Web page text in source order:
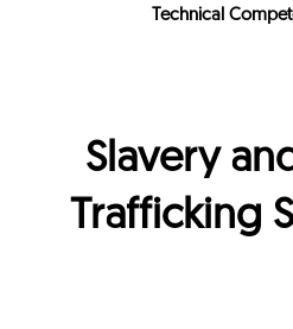
Technical
Slavery
Trafficking